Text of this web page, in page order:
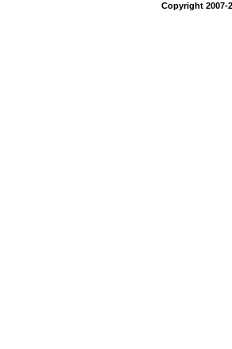
Copyright 2007-